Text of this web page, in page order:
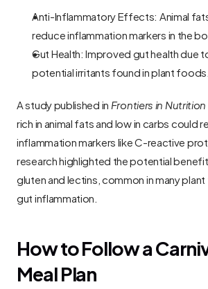
Anti-Inflammatory Effects: Animal
reduce inflammation markers in the
Gut Health: Improved gut health due
potential irritants found in plant foods.
A study published in Frontiers in Nutrition
rich in animal fats and low in carbs could
inflammation markers like C-reactive
research highlighted the potential
gluten and lectins, common in many
gut inflammation.
How to Follow a
Meal Plan